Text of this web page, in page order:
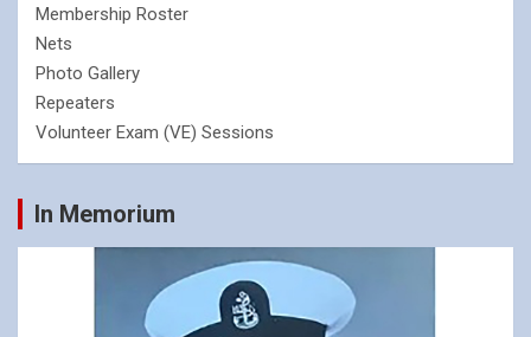
Membership Roster
Nets
Photo Gallery
Repeaters
Volunteer Exam (VE) Sessions
In Memorium